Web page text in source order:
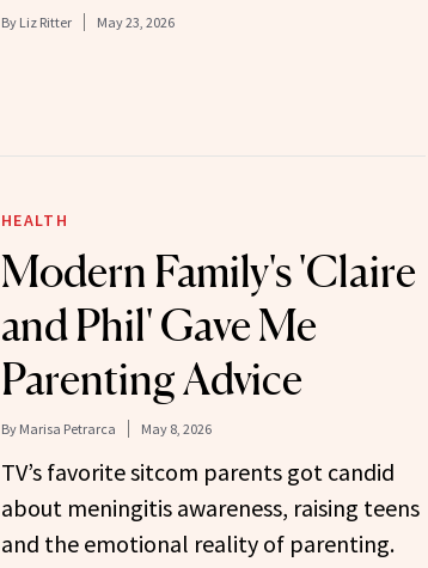
By Liz Ritter May 23, 2026
HEALTH
Modern Family's 'Claire
and Phil' Gave Me
Parenting Advice
By Marisa Petrarca May 8, 2026
TV’s favorite sitcom parents got candid
about meningitis awareness, raising teens
and the emotional reality of parenting.